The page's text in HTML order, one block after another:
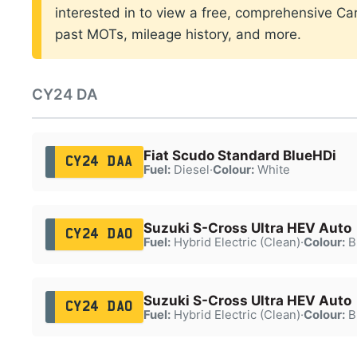
interested in to view a free, comprehensive
past MOTs, mileage history, and more.
CY24 DA
CY24 DAA Fiat Scudo Standard BlueHDi
Fuel:Diesel·Colour:White
CY24 DAO Suzuki S-Cross Ultra HEV Auto
Fuel:Hybrid Electric (Clean)·Colour:
CY24 DAO Suzuki S-Cross Ultra HEV Auto
Fuel:Hybrid Electric (Clean)·Colour: